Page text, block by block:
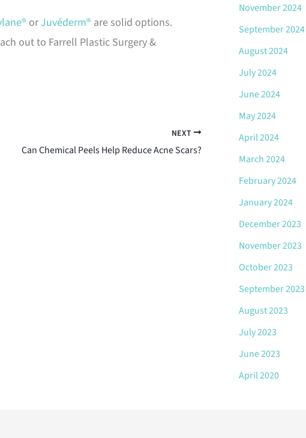
orJuvéderm® are solid options.
out to Farrell Plastic Surgery &
NEXT
Can Chemical Peels Help Reduce Acne Scars?
November 2024
September 2024
August 2024
July 2024
June 2024
May 2024
April 2024
March 2024
February 2024
January 2024
December 2023
November 2023
October 2023
September 2023
August 2023
July 2023
June 2023
April 2020